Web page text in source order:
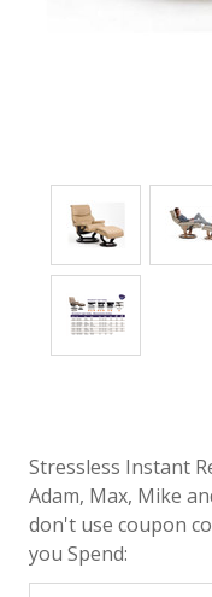
Stressless Instant
Adam, Max, Mike
don't use coupon
you Spend: